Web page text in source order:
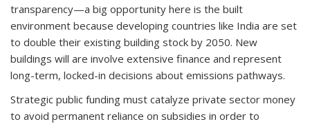
transparency—a big opportunity here is the built
environment because developing countries like India are set
to double their existing building stock by 2050. New
buildings will are involve extensive finance and represent
long-term, locked-in decisions about emissions pathways.
Strategic public funding must catalyze private sector money
to avoid permanent reliance on subsidies in order to